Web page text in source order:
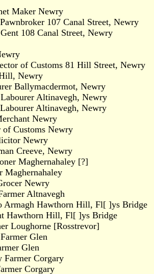
Maker Newry
107 Canal Street, Newry
108 Canal Street, Newry
of Customs 81 Hill Street, Newry
Newry
Ballymacdermot, Newry
Altinavegh, Newry
Altinavegh, Newry
Newry
Customs Newry
Newry
Creeve, Newry
Maghernahaley [?]
Maghernahaley
Newry
Altnavegh
Armagh Hawthorn Hill, Fl[ ]ys Bridge
Hawthorn Hill, Fl[ ]ys Bridge
Loughorne [Rosstrevor]
Glen
Glen
Farmer Corgary
Corgary